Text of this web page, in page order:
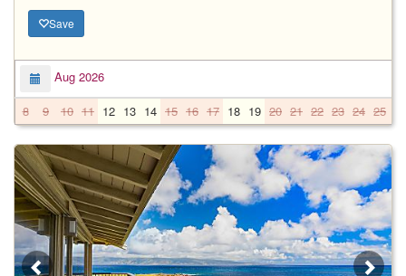
Save
Aug 2026
8
9 10 11 12 13 14 15 16 17 18 19 20 21 22 23 24 25